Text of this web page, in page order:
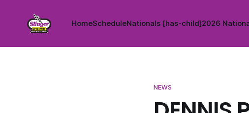
HomeScheduleNationals [has-child]2026
NEWS